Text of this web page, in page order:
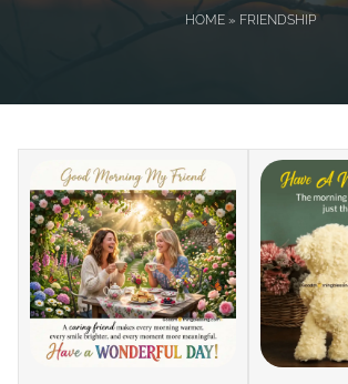
HOME» FRIENDSHIP